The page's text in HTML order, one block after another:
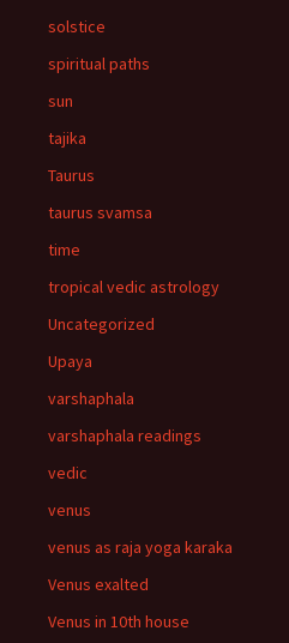
solstice
spiritual paths
sun
tajika
Taurus
taurus svamsa
time
tropical vedic astrology
Uncategorized
Upaya
varshaphala
varshaphala readings
vedic
venus
venus as raja yoga karaka
Venus exalted
Venus in 10th house